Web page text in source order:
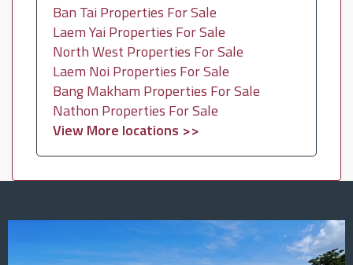
Ban Tai Properties For Sale
Laem Yai Properties For Sale
North West Properties For Sale
Laem Noi Properties For Sale
Bang Makham Properties For Sale
Nathon Properties For Sale
View More locations >>